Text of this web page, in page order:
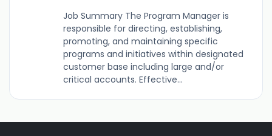
Job Summary The Program Manager is
responsible for directing, establishing,
promoting, and maintaining specific
programs and initiatives within designated
customer base including large and/or
critical accounts. Effective...